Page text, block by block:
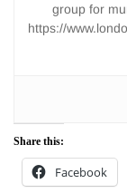
group for
https://
Share this:
Facebook